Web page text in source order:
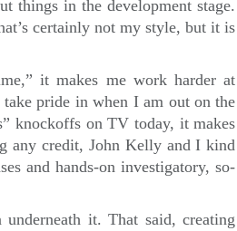
things in the development stage.
certainly not my style, but it is
it makes me work harder at
pride in when I am out on the
knockoffs on TV today, it makes
any credit, John Kelly and I kind
and hands-on investigatory, so-
it. That said, creating